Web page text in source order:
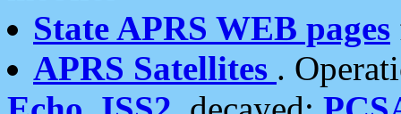
State APRS WEB pages
APRS Satellites .